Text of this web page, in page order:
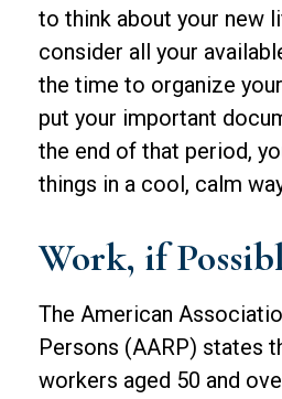
to think about your new
consider all your
the time to organize
put your important
the end of that period,
things in a cool, calm
Work, if
The American
Persons (AARP) states
workers aged 50 and